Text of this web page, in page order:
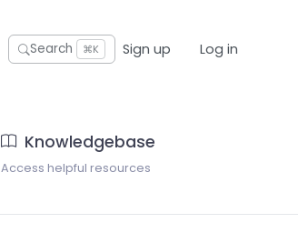
Search ⌘K Sign up Log in
Knowledgebase
Access helpful resources